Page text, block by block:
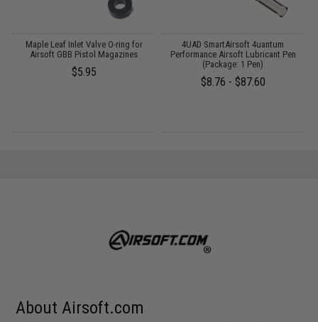
Maple Leaf Inlet Valve O-ring for
Airsoft GBB Pistol Magazines
$5.95
4UAD SmartAirsoft 4uantum
Performance Airsoft Lubricant Pen
(Package: 1 Pen)
$8.76 - $87.60
About Airsoft.com